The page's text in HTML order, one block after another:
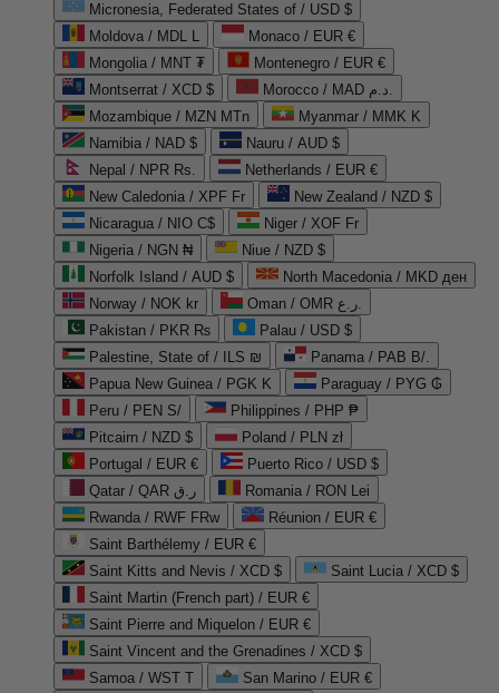
Micronesia, Federated States of / USD $
Moldova / MDL L
Monaco / EUR €
Mongolia / MNT ₮
Montenegro / EUR €
Montserrat / XCD $
Morocco / MAD د.م.
Mozambique / MZN MTn
Myanmar / MMK K
Namibia / NAD $
Nauru / AUD $
Nepal / NPR Rs.
Netherlands / EUR €
New Caledonia / XPF Fr
New Zealand / NZD $
Nicaragua / NIO C$
Niger / XOF Fr
Nigeria / NGN ₦
Niue / NZD $
Norfolk Island / AUD $
North Macedonia / MKD ден
Norway / NOK kr
Oman / OMR ر.ع.
Pakistan / PKR ₨
Palau / USD $
Palestine, State of / ILS ₪
Panama / PAB B/.
Papua New Guinea / PGK K
Paraguay / PYG ₲
Peru / PEN S/
Philippines / PHP ₱
Pitcairn / NZD $
Poland / PLN zł
Portugal / EUR €
Puerto Rico / USD $
Qatar / QAR ر.ق
Romania / RON Lei
Rwanda / RWF FRw
Réunion / EUR €
Saint Barthélemy / EUR €
Saint Kitts and Nevis / XCD $
Saint Lucia / XCD $
Saint Martin (French part) / EUR €
Saint Pierre and Miquelon / EUR €
Saint Vincent and the Grenadines / XCD $
Samoa / WST T
San Marino / EUR €